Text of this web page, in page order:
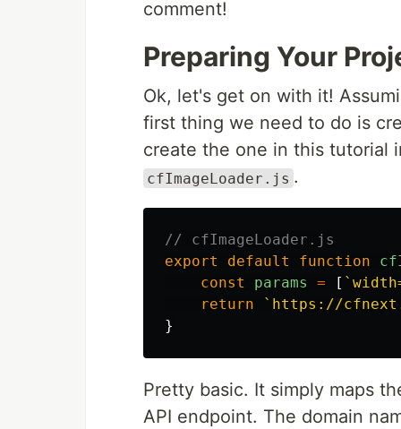
comment!
Preparing Your
Ok, let's get on with it!
first thing we need to do is
create the one in this tutorial
cfImageLoader.js .
// cfImageLoader.js
export
default function
const
params = [
return
`https://
}
Pretty basic. It simply maps
API endpoint. The domain